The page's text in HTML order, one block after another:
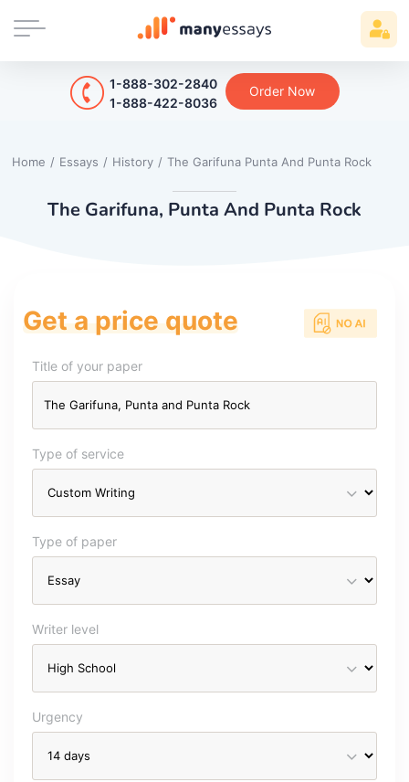
1-888-302-2840
1-888-422-8036
Order Now
Home / Essays / History / The Garifuna Punta And Punta Rock
The Garifuna, Punta And Punta Rock
Get a price quote
Title of your paper
Type of service
Type of paper
Writer level
Urgency